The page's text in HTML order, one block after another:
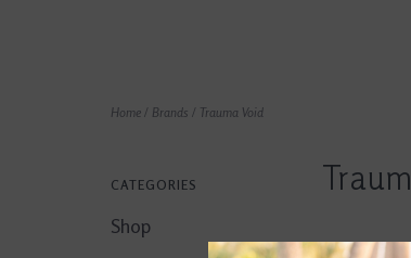
Home / Brands / Trauma Void
CATEGORIES
Shop